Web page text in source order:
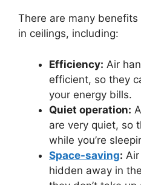
There are many
in ceilings, including:
Efficiency: Air
efficient, so they
your energy bills.
Quiet operation:
are very quiet, so
while you’re
Space-saving:
hidden away in